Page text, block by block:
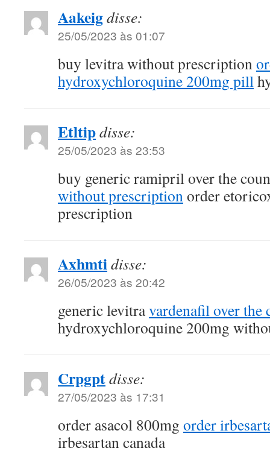
Aakeigdisse:
25/05/2023 às 01:07
buy levitra without prescription
hydroxychloroquine 200mg pill
Etltipdisse:
25/05/2023 às 23:53
buy generic ramipril over the
without prescriptionorder
prescription
Axhmtidisse:
26/05/2023 às 20:42
generic levitravardenafil over the
hydroxychloroquine 200mg
Crpgptdisse:
27/05/2023 às 17:31
order asacol 800mg order
irbesartan canada